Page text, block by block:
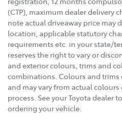
(CTP), maximum dealer delivery
note actual driveaway price may
location, applicable statutory
requirements etc. in your state/
reserves the right to vary or
and exterior colours, trims and
combinations. Colours and trims
and may vary from actual
process. See your Toyota dealer
ordering your vehicle.